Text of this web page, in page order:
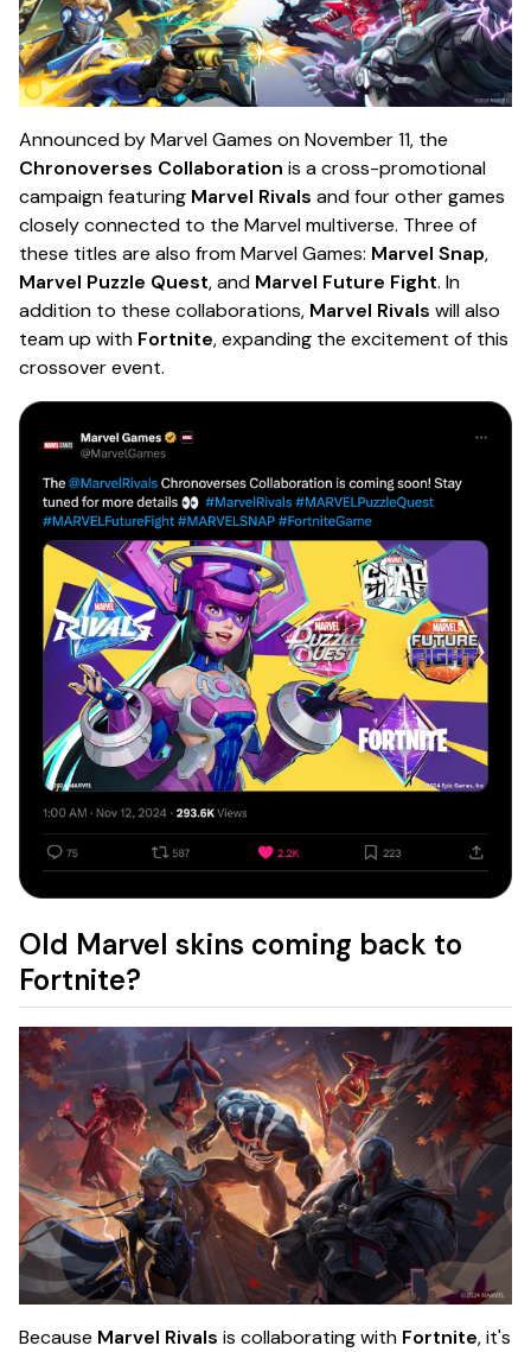
Announced by Marvel Games on November 11, the
Chronoverses Collaboration is a cross-promotional
campaign featuring Marvel Rivals and four other games
closely connected to the Marvel multiverse. Three of
these titles are also from Marvel Games: Marvel Snap,
Marvel Puzzle Quest, and Marvel Future Fight. In
addition to these collaborations, Marvel Rivals will also
team up with Fortnite, expanding the excitement of this
crossover event.
Old Marvel skins coming back to
Fortnite?
Because Marvel Rivals is collaborating with Fortnite, it's